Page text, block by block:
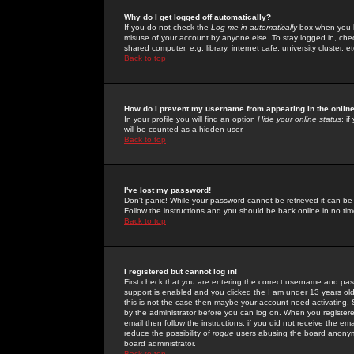
Why do I get logged off automatically?
If you do not check the Log me in automaticallybox when you
misuse of your account by anyone else. To stay logged in,
shared computer, e.g. library, internet cafe, university cluster,
Back to top
How do I prevent my username from appearing in the
In your profile you will find an option Hide your online status; if
will be counted as a hidden user.
Back to top
I've lost my password!
Don't panic! While your password cannot be retrieved it can
Follow the instructions and you should be back online in no
Back to top
I registered but cannot log in!
First check that you are entering the correct username and
support is enabled and you clicked the I am under 13 years old
this is not the case then maybe your account need activating.
by the administrator before you can log on. When you
email then follow the instructions; if you did not receive the
reduce the possibility of rogue users abusing the board
board administrator.